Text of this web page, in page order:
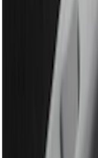
BB5Z17B807A
Edge